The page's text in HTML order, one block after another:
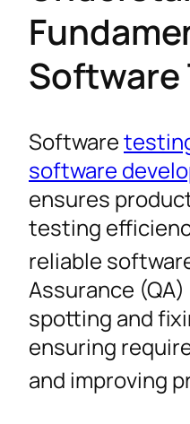
Software
Software
software
ensures
testing
reliable
Assurance
spotting and
ensuring
and improving